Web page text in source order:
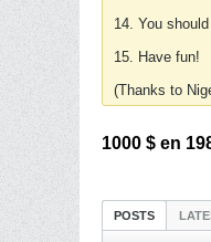
14. You
15. Have fun!
(Thanks to
1000 $ en
POSTS